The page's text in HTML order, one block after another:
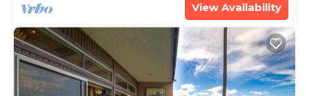
View Availability